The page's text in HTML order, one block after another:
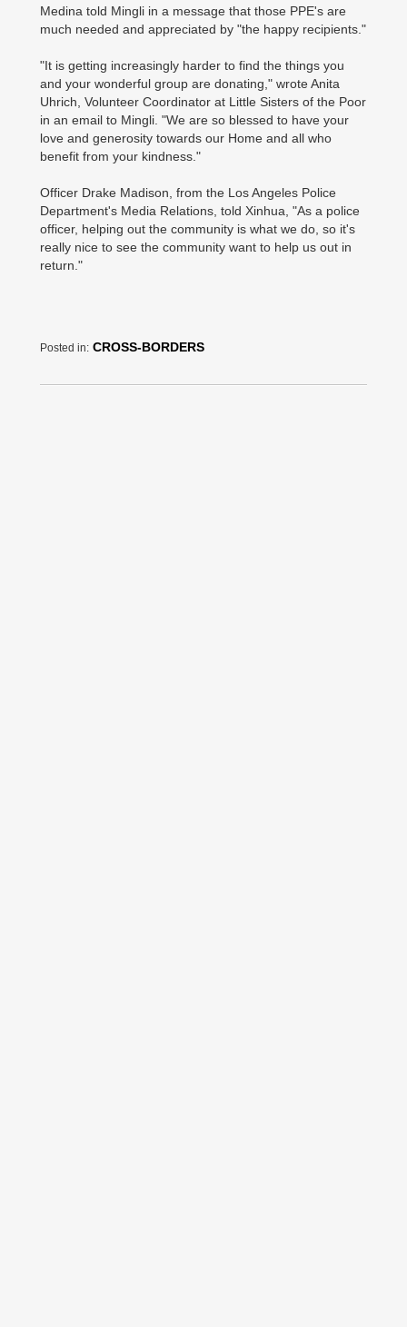
Medina told Mingli in a message that those PPE's are
much needed and appreciated by "the happy recipients."
"It is getting increasingly harder to find the things you
and your wonderful group are donating," wrote Anita
Uhrich, Volunteer Coordinator at Little Sisters of the Poor
in an email to Mingli. "We are so blessed to have your
love and generosity towards our Home and all who
benefit from your kindness."
Officer Drake Madison, from the Los Angeles Police
Department's Media Relations, told Xinhua, "As a police
officer, helping out the community is what we do, so it's
really nice to see the community want to help us out in
return."
Posted in: CROSS-BORDERS